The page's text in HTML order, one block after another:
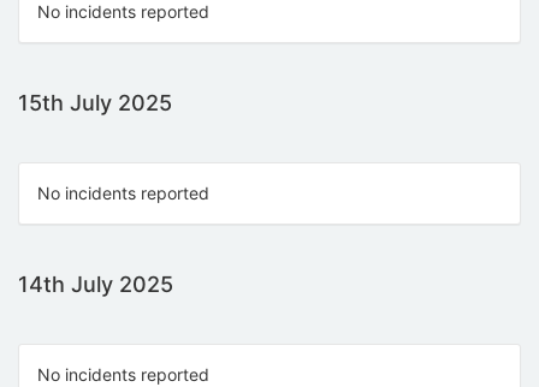
No incidents reported
15th July 2025
No incidents reported
14th July 2025
No incidents reported